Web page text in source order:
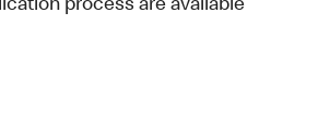
process are available